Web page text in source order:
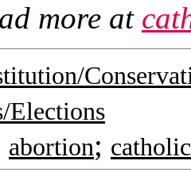
more at
Elections
abortion;